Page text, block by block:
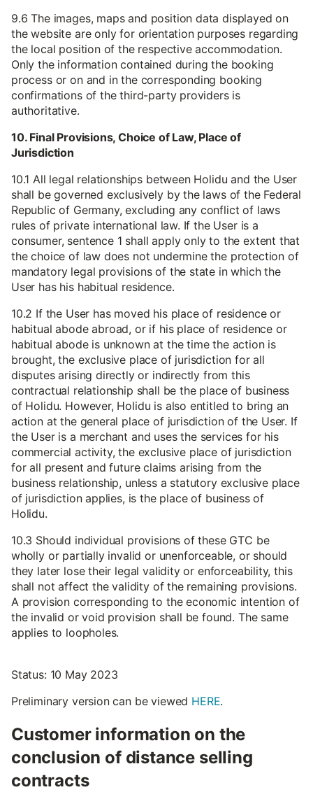
9.6 The images, maps and position data displayed on
the website are only for orientation purposes regarding
the local position of the respective accommodation.
Only the information contained during the booking
process or on and in the corresponding booking
confirmations of the third-party providers is
authoritative.
10. Final Provisions, Choice of Law, Place of
Jurisdiction
10.1 All legal relationships between Holidu and the User
shall be governed exclusively by the laws of the Federal
Republic of Germany, excluding any conflict of laws
rules of private international law. If the User is a
consumer, sentence 1 shall apply only to the extent that
the choice of law does not undermine the protection of
mandatory legal provisions of the state in which the
User has his habitual residence.
10.2 If the User has moved his place of residence or
habitual abode abroad, or if his place of residence or
habitual abode is unknown at the time the action is
brought, the exclusive place of jurisdiction for all
disputes arising directly or indirectly from this
contractual relationship shall be the place of business
of Holidu. However, Holidu is also entitled to bring an
action at the general place of jurisdiction of the User. If
the User is a merchant and uses the services for his
commercial activity, the exclusive place of jurisdiction
for all present and future claims arising from the
business relationship, unless a statutory exclusive place
of jurisdiction applies, is the place of business of
Holidu.
10.3 Should individual provisions of these GTC be
wholly or partially invalid or unenforceable, or should
they later lose their legal validity or enforceability, this
shall not affect the validity of the remaining provisions.
A provision corresponding to the economic intention of
the invalid or void provision shall be found. The same
applies to loopholes.
Status: 10 May 2023
Preliminary version can be viewed HERE.
Customer information on the
conclusion of distance selling
contracts